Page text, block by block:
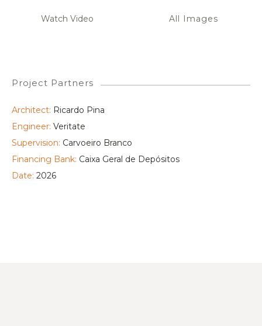
Watch Video All Images
Project Partners
Architect: Ricardo Pina
Engineer: Veritate
Supervision: Carvoeiro Branco
Financing Bank: Caixa Geral de Depósitos
Date: 2026